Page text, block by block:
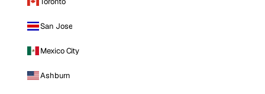
San Jose
Mexico City
Ashburn